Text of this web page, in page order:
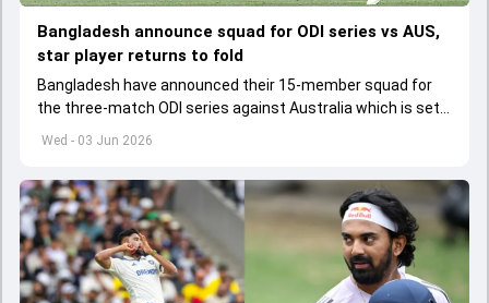
Wed - 03 Jun 2026
Bangladesh announce squad for ODI series vs AUS,
star player returns to fold
Bangladesh have announced their 15-member squad for
the three-match ODI series against Australia which is set
to start from June 9